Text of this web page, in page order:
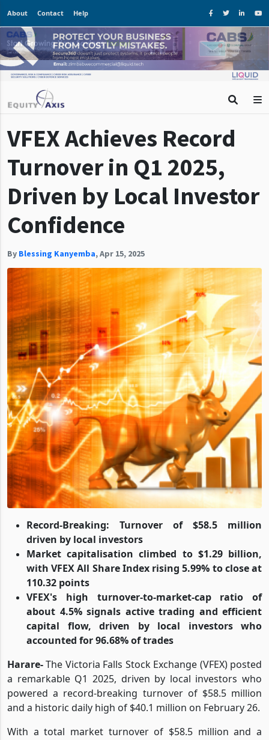
About Contact Help
VFEX Achieves Record
Turnover in Q1 2025,
Driven by Local Investor
Confidence
By Blessing Kanyemba,Apr 15, 2025
Record-Breaking: Turnover of $58.5 million
driven by local investors
Market capitalisation climbed to $1.29 billion,
with VFEX All Share Index rising 5.99% to close at
110.32 points
VFEX's high turnover-to-market-cap ratio of
about 4.5% signals active trading and efficient
capital flow, driven by local investors who
accounted for 96.68% of trades
Harare-The Victoria Falls Stock Exchange (VFEX) posted
a remarkable Q1 2025, driven by local investors who
powered a record-breaking turnover of $58.5 million
and a historic daily high of $40.1 million on February 26.
With a total market turnover of $58.5 million and a